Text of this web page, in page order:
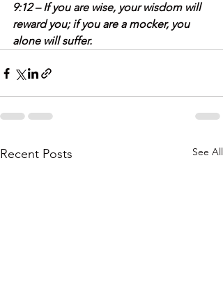
9:12 – If you are wise, your wisdom will
reward you; if you are a mocker, you
alone will suffer.
Recent Posts See All